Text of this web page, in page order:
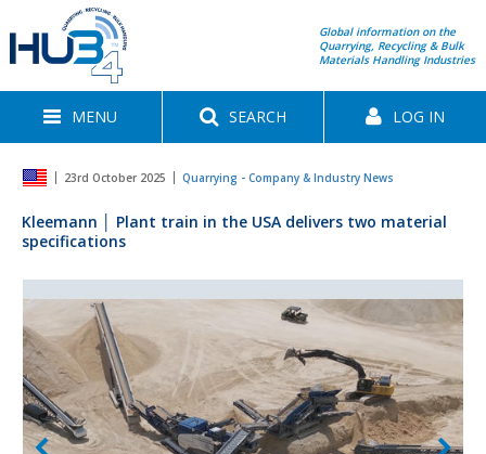
Global information on the
Quarrying, Recycling & Bulk
Materials Handling Industries
MENU SEARCH LOG IN
23rd October 2025 Quarrying - Company & Industry News
Kleemann │ Plant train in the USA delivers two material
specifications